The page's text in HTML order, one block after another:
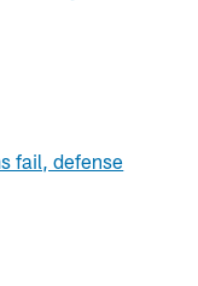
fail, defense